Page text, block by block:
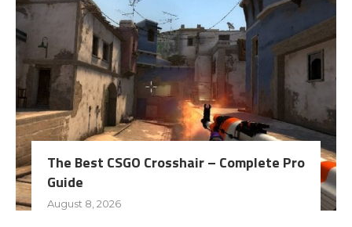
The Best CSGO Crosshair – Complete Pro
Guide
August 8, 2026